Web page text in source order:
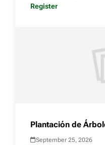
Register
Plantación de
September 25, 2026